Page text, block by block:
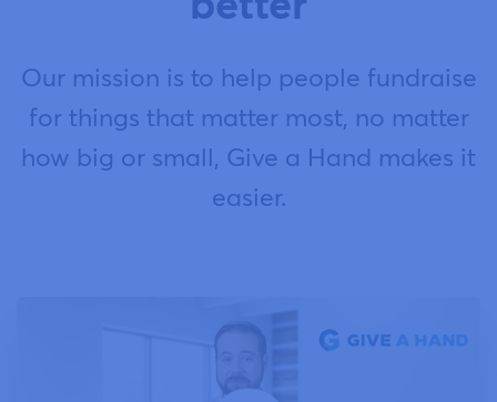
Our mission is to help people fundraise
for things that matter most, no matter
how big or small, Give a Hand makes it
easier.